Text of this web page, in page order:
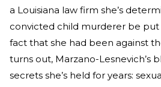
a Louisiana law firm she’s
convicted child murderer be
fact that she had been against
turns out, Marzano-Lesnevich’s
secrets she’s held for years: